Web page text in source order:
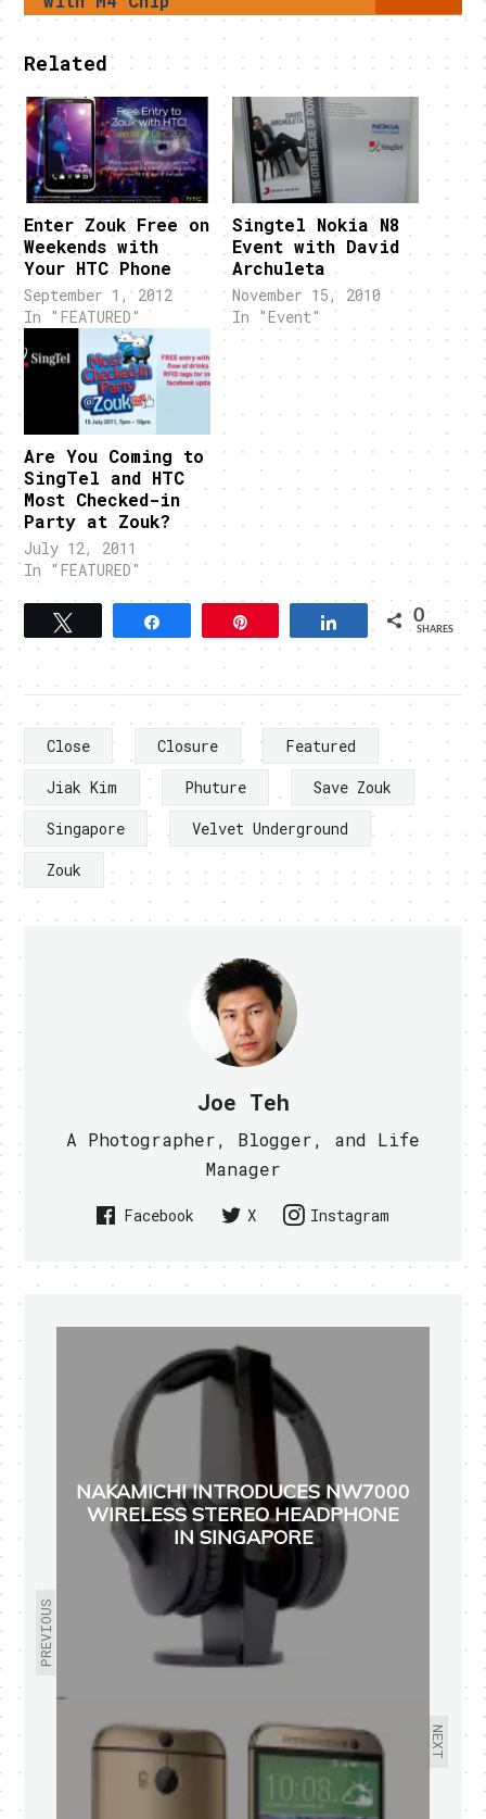
Related
Enter Zouk Free on
Weekends with
Your HTC Phone
September 1, 2012
In "FEATURED"
Singtel Nokia N8
Event with David
Archuleta
November 15, 2010
In "Event"
Are You Coming to
SingTel and HTC
Most Checked-in
Party at Zouk?
July 12, 2011
In "FEATURED"
Share 0
SHARES
Close Closure
Featured
Jiak Kim
Phuture
Save Zouk
Singapore
Velvet Underground
Zouk
Joe Teh
A Photographer, Blogger, and Life
Manager
Facebook X Instagram
PREVIOUS
NAKAMICHI INTRODUCES NW7000
WIRELESS STEREO HEADPHONE
IN SINGAPORE
NEXT